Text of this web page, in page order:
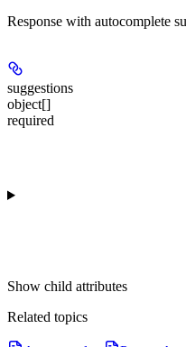
Response with autocomplete
suggestions
object[]
required
Show child attributes
Related topics